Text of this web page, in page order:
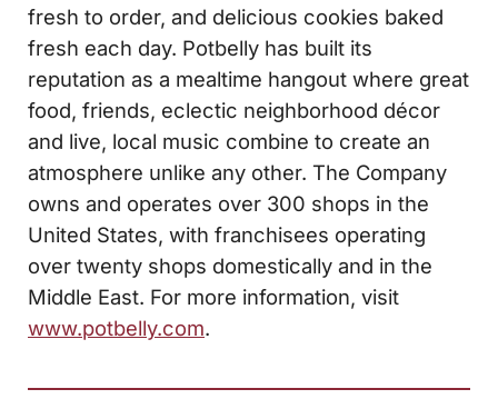
fresh to order, and delicious cookies baked
fresh each day. Potbelly has built its
reputation as a mealtime hangout where great
food, friends, eclectic neighborhood décor
and live, local music combine to create an
atmosphere unlike any other. The Company
owns and operates over 300 shops in the
United States, with franchisees operating
over twenty shops domestically and in the
Middle East. For more information, visit
www.potbelly.com.